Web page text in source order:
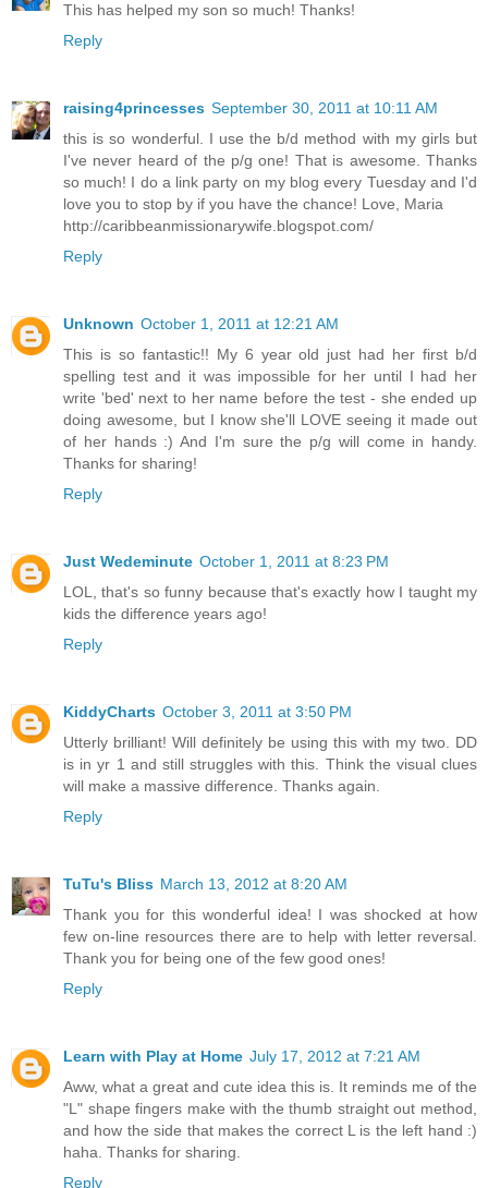
This has helped my son so much! Thanks!
Reply
raising4princesses September 30, 2011 at 10:11 AM
this is so wonderful. I use the b/d method with my girls but
I've never heard of the p/g one! That is awesome. Thanks
so much! I do a link party on my blog every Tuesday and I'd
love you to stop by if you have the chance! Love, Maria
http://caribbeanmissionarywife.blogspot.com/
Reply
Unknown October 1, 2011 at 12:21 AM
This is so fantastic!! My 6 year old just had her first b/d
spelling test and it was impossible for her until I had her
write 'bed' next to her name before the test - she ended up
doing awesome, but I know she'll LOVE seeing it made out
of her hands :) And I'm sure the p/g will come in handy.
Thanks for sharing!
Reply
Just Wedeminute October 1, 2011 at 8:23 PM
LOL, that's so funny because that's exactly how I taught my
kids the difference years ago!
Reply
KiddyCharts October 3, 2011 at 3:50 PM
Utterly brilliant! Will definitely be using this with my two. DD
is in yr 1 and still struggles with this. Think the visual clues
will make a massive difference. Thanks again.
Reply
TuTu's Bliss March 13, 2012 at 8:20 AM
Thank you for this wonderful idea! I was shocked at how
few on-line resources there are to help with letter reversal.
Thank you for being one of the few good ones!
Reply
Learn with Play at Home July 17, 2012 at 7:21 AM
Aww, what a great and cute idea this is. It reminds me of the
"L" shape fingers make with the thumb straight out method,
and how the side that makes the correct L is the left hand :)
haha. Thanks for sharing.
Reply